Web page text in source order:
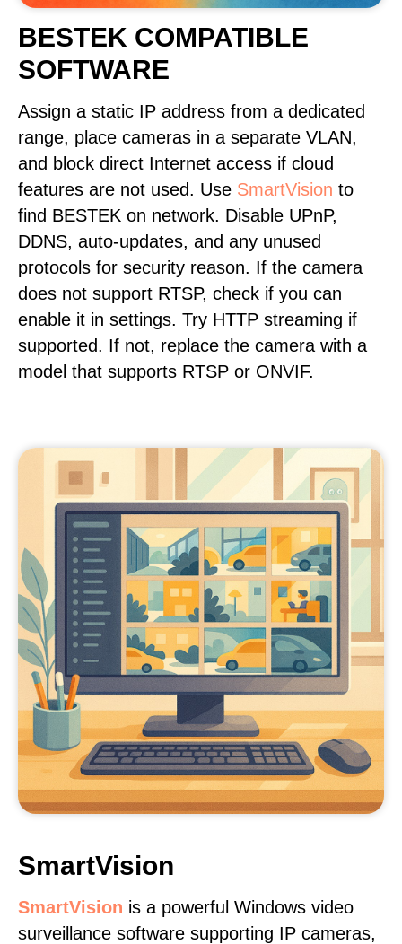
BESTEK COMPATIBLE
SOFTWARE
Assign a static IP address from a dedicated
range, place cameras in a separate VLAN,
and block direct Internet access if cloud
features are not used. Use SmartVision to
find BESTEK on network. Disable UPnP,
DDNS, auto-updates, and any unused
protocols for security reason. If the camera
does not support RTSP, check if you can
enable it in settings. Try HTTP streaming if
supported. If not, replace the camera with a
model that supports RTSP or ONVIF.
SmartVision
SmartVision is a powerful Windows video
surveillance software supporting IP cameras,